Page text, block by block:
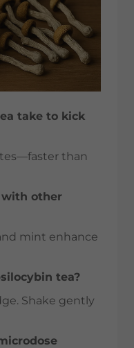
take to kick
than
with other
mint enhance
tea?
Shake gently